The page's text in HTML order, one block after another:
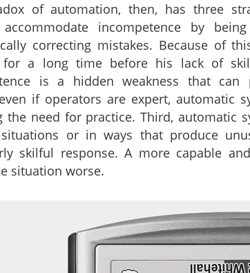
of automation, then, has three
accommodate incompetence by
correcting mistakes. Because of
for a long time before his lack of
is a hidden weakness that can
if operators are expert, automatic
the need for practice. Third, automatic
or in ways that produce
skilful response. A more capable
situation worse.